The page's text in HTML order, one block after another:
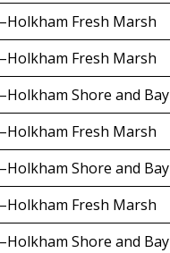
Fresh Marsh
Fresh Marsh
Shore and Bay
Fresh Marsh
Shore and Bay
Fresh Marsh
Shore and Bay